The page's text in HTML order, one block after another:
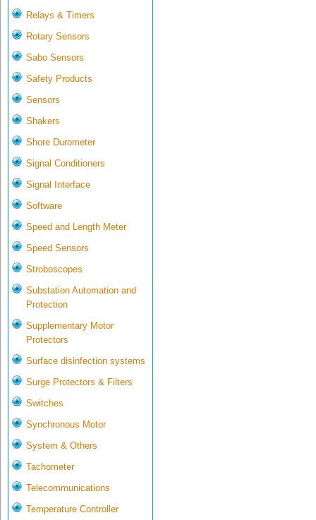
Relays & Timers
Rotary Sensors
Sabo Sensors
Safety Products
Sensors
Shakers
Shore Durometer
Signal Conditioners
Signal Interface
Software
Speed and Length Meter
Speed Sensors
Stroboscopes
Substation Automation and
Protection
Supplementary Motor
Protectors
Surface disinfection systems
Surge Protectors & Filters
Switches
Synchronous Motor
System & Others
Tachometer
Telecommunications
Temperature Controller